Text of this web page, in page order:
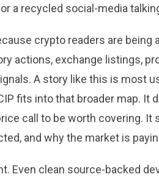
a recycled social-media
crypto readers are being
actions, exchange listings,
A story like this is most
fits into that broader map. It
call to be worth covering. It
and why the market is
Even clean source-backed